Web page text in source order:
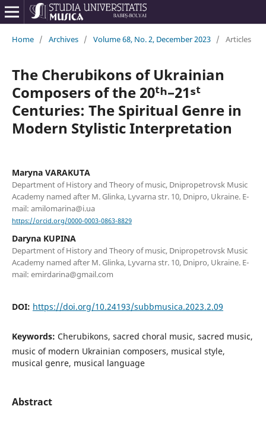
Home / Archives / Volume 68, No. 2, December 2023 / Articles
The Cherubikons of Ukrainian
Composers of the 20ᵗʰ–21ˢᵗ
Centuries: The Spiritual Genre in
Modern Stylistic Interpretation
Maryna VARAKUTA
Department of History and Theory of music, Dnipropetrovsk Music
Academy named after M. Glinka, Lyvarna str. 10, Dnipro, Ukraine. E-
mail: amilomarina@i.ua
https://orcid.org/0000-0003-0863-8829
Daryna KUPINA
Department of History and Theory of music, Dnipropetrovsk Music
Academy named after M. Glinka, Lyvarna str. 10, Dnipro, Ukraine. E-
mail: emirdarina@gmail.com
DOI: https://doi.org/10.24193/subbmusica.2023.2.09
Keywords: Cherubikons, sacred choral music, sacred music,
music of modern Ukrainian composers, musical style,
musical genre, musical language
Abstract